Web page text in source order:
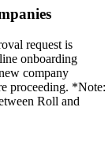
request is
onboarding
company
proceeding. *Note:
Roll and